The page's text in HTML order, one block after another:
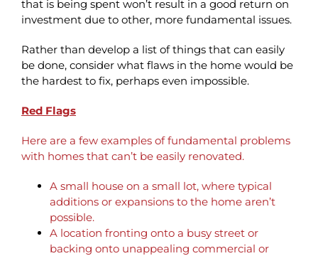
that is being spent won’t result in a good return on
investment due to other, more fundamental issues.
Rather than develop a list of things that can easily
be done, consider what flaws in the home would be
the hardest to fix, perhaps even impossible.
Red Flags
Here are a few examples of fundamental problems
with homes that can’t be easily renovated.
A small house on a small lot, where typical
additions or expansions to the home aren’t
possible.
A location fronting onto a busy street or
backing onto unappealing commercial or